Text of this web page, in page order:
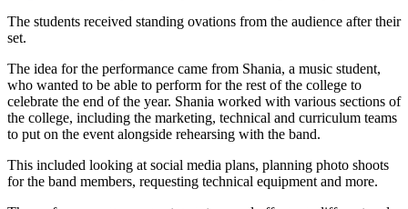
The students received standing ovations from the audience after their
set.
The idea for the performance came from Shania, a music student,
who wanted to be able to perform for the rest of the college to
celebrate the end of the year. Shania worked with various sections of
the college, including the marketing, technical and curriculum teams
to put on the event alongside rehearsing with the band.
This included looking at social media plans, planning photo shoots
for the band members, requesting technical equipment and more.